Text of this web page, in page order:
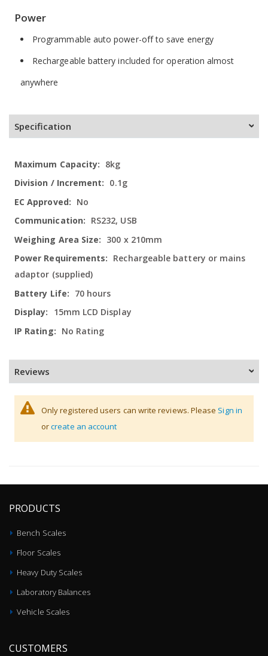
Power
Programmable auto power-off to save energy
Rechargeable battery included for operation almost
anywhere
Specification
8kg
0.1g
No
RS232, USB
300 x 210mm
Rechargeable battery or mains
adaptor (supplied)
70 hours
15mm LCD Display
No Rating
Reviews
Only registered users can write reviews. Please Sign in
orcreate an account
PRODUCTS
Bench Scales
Floor Scales
Heavy Duty Scales
Laboratory Balances
Vehicle Scales
CUSTOMERS